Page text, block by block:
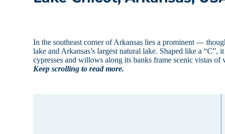
In the southeast corner of Arkansas lies a prominent —
lake and Arkansas’s largest natural lake. Shaped like a
cypresses and willows along its banks frame scenic vistas
Keep scrolling to read more.